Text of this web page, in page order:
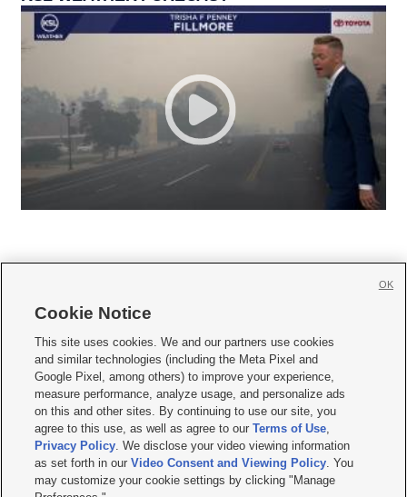
     
Mobile Apps| Newsletter|Advertise|Contact Us|Careers with KSL.com
Terms of use Privacy Statement| Video Consent Viewing Policy
Do Not Sell or Share My Data|EEO Public File Report| KSL-TV FCC Public File
KSL FM Radio FCC Public File|KSL AM Radio FCC Public File |FCC Applications
Closed Captioning Assistance
© 2026KSL Media| KSL Broadcasting Salt Lake City UT | Site hosted & managed
by KSL Media - a Deseret Media Company
Cookie Notice
This site uses cookies. We and our partners use cookies
and similar technologies (including the Meta Pixel and
Google Pixel, among others) to improve your experience,
measure performance, analyze usage, and personalize ads
on this and other sites. By continuing to use our site, you
agree to this use, as well as agree to ourTerms of Use,
Privacy Policy. We disclose your video viewing information
as set forth in ourVideo Consent and Viewing Policy. You
may customize your cookie settings by clicking "Manage
OK